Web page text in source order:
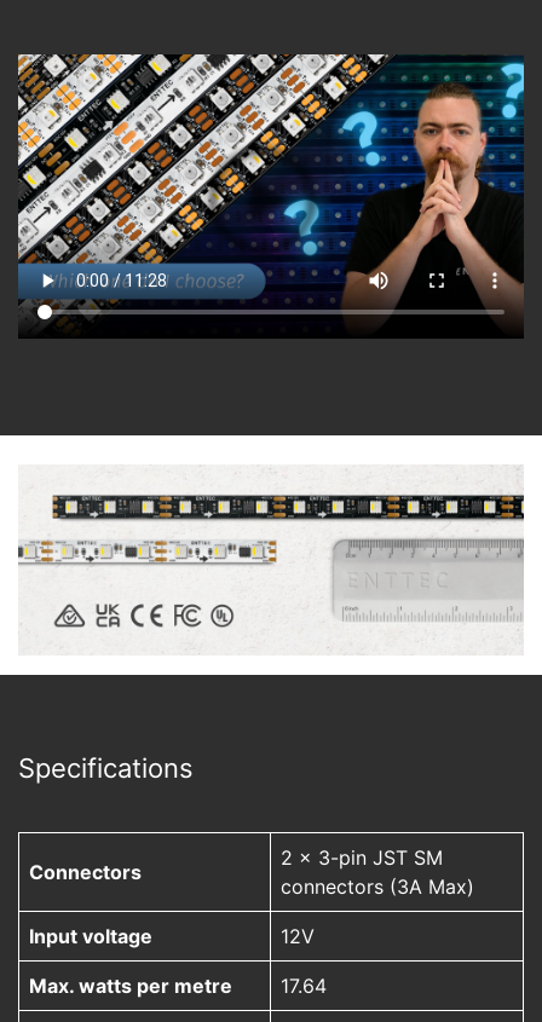
Specifications
Connectors
2 x 3-pin JST SM
connectors (3A Max)
Input voltage 12V
Max. watts per metre 17.64